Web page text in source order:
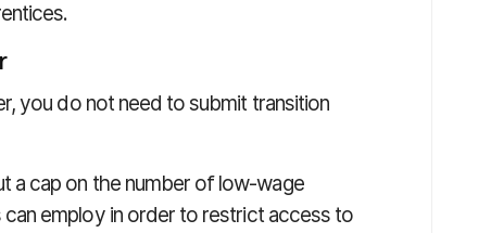
you do not need to submit transition
a cap on the number of low-wage
employ in order to restrict access to